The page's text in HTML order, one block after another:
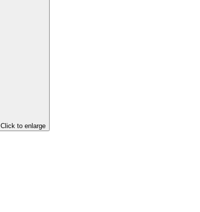
Click to enlarge